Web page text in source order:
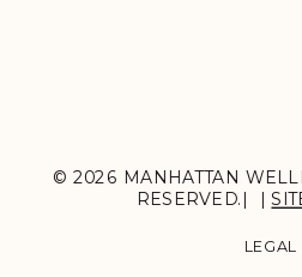
© 2026 MANHATTAN
RESERVED.| |
LEGAL